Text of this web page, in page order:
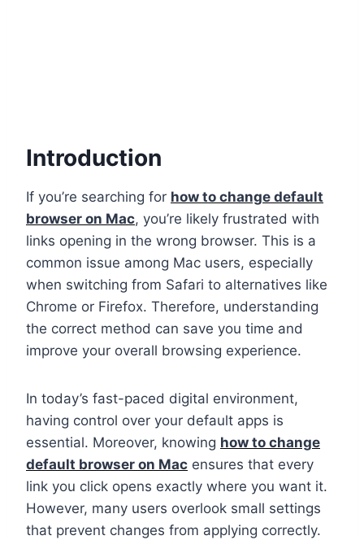
Introduction
If you’re searching for how to change default
browser on Mac, you’re likely frustrated with
links opening in the wrong browser. This is a
common issue among Mac users, especially
when switching from Safari to alternatives like
Chrome or Firefox. Therefore, understanding
the correct method can save you time and
improve your overall browsing experience.
In today’s fast-paced digital environment,
having control over your default apps is
essential. Moreover, knowing how to change
default browser on Mac ensures that every
link you click opens exactly where you want it.
However, many users overlook small settings
that prevent changes from applying correctly.